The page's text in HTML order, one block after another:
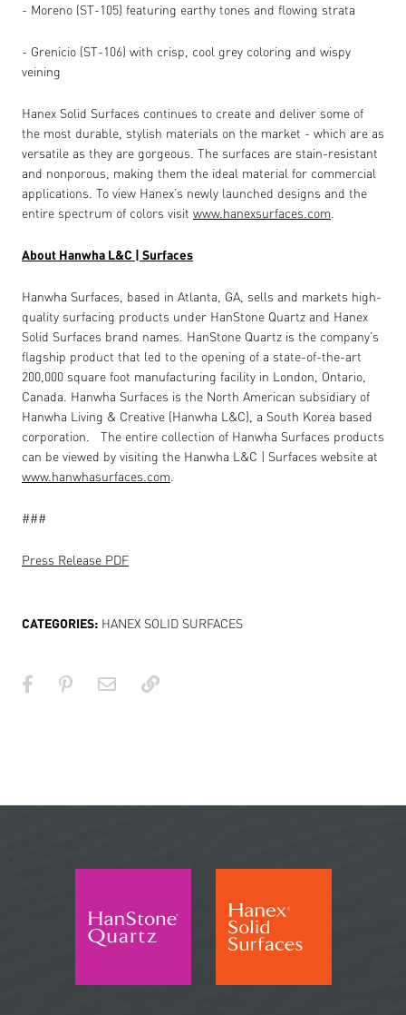
- Moreno (ST-105) featuring earthy tones and flowing strata
- Grenicio (ST-106) with crisp, cool grey coloring and wispy
veining
Hanex Solid Surfaces continues to create and deliver some of
the most durable, stylish materials on the market - which are as
versatile as they are gorgeous. The surfaces are stain-resistant
and nonporous, making them the ideal material for commercial
applications. To view Hanex’s newly launched designs and the
entire spectrum of colors visit www.hanexsurfaces.com
About Hanwha L&C | Surfaces
Hanwha Surfaces, based in Atlanta, GA, sells and markets high-
quality surfacing products under HanStone Quartz and Hanex
Solid Surfaces brand names. HanStone Quartz is the company’s
flagship product that led to the opening of a state-of-the-art
200,000 square foot manufacturing facility in London, Ontario,
Canada. Hanwha Surfaces is the North American subsidiary of
Hanwha Living & Creative (Hanwha L&C), a South Korea based
corporation.
The entire collection of Hanwha Surfaces products
can be viewed by visiting the Hanwha L&C | Surfaces website at
www.hanwhasurfaces.com
###
Press Release PDF
CATEGORIES: HANEX SOLID SURFACES